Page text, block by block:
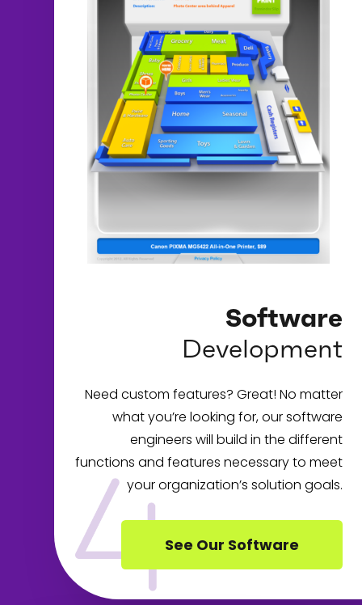
Software
Development
Need custom features? Great! No matter
what you’re looking for, our software
engineers will build in the different
functions and features necessary to meet
your organization’s solution goals.
See Our Software